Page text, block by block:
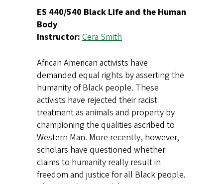
ES 440/540 Black Life and the Human
Body
Instructor: Cera Smith
African American activists have
demanded equal rights by asserting the
humanity of Black people. These
activists have rejected their racist
treatment as animals and property by
championing the qualities ascribed to
Western Man. More recently, however,
scholars have questioned whether
claims to humanity really result in
freedom and justice for all Black people.